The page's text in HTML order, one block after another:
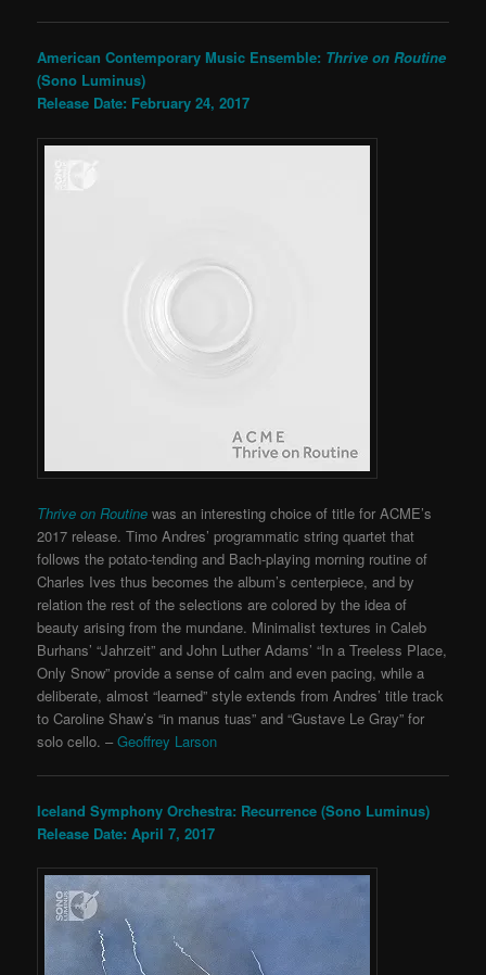
American Contemporary Music Ensemble: Thrive on Routine
(Sono Luminus)
Release Date: February 24, 2017
Thrive on Routine was an interesting choice of title for ACME’s
2017 release. Timo Andres’ programmatic string quartet that
follows the potato-tending and Bach-playing morning routine of
Charles Ives thus becomes the album’s centerpiece, and by
relation the rest of the selections are colored by the idea of
beauty arising from the mundane. Minimalist textures in Caleb
Burhans’ “Jahrzeit” and John Luther Adams’ “In a Treeless Place,
Only Snow” provide a sense of calm and even pacing, while a
deliberate, almost “learned” style extends from Andres’ title track
to Caroline Shaw’s “in manus tuas” and “Gustave Le Gray” for
solo cello. –Geoffrey Larson
Iceland Symphony Orchestra: Recurrence (Sono Luminus)
Release Date: April 7, 2017